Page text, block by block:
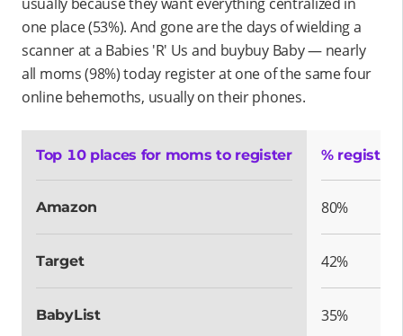
one place (53%). And gone are the days of wielding a
scanner at a Babies 'R' Us and buybuy Baby — nearly
all moms (98%) today register at one of the same four
online behemoths, usually on their phones.
Top 10 places for moms to register %
Amazon 80%
Target 42%
BabyList 35%